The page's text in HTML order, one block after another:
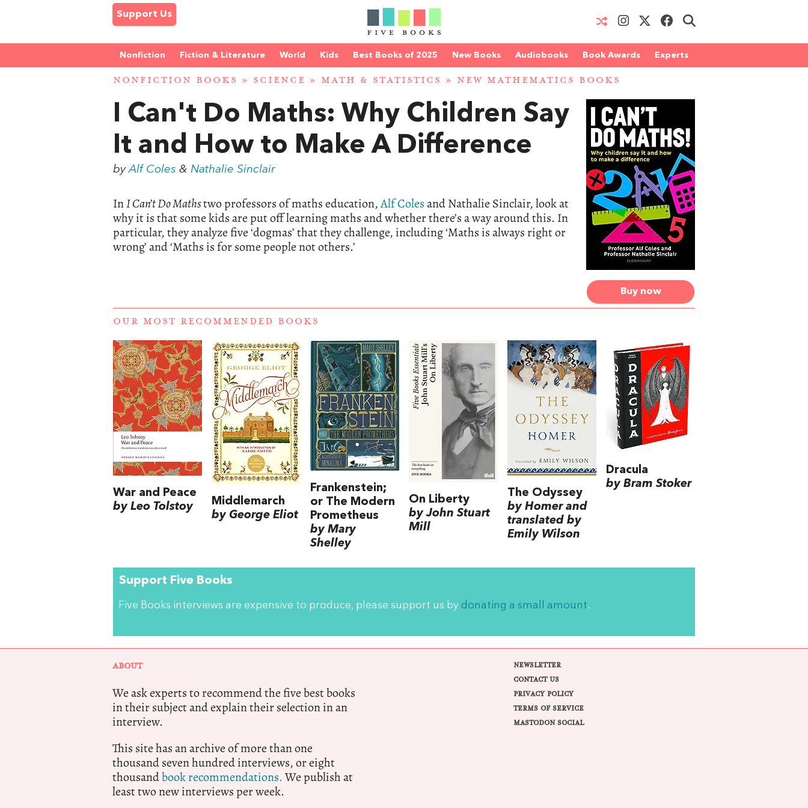
Support Us
Nonfiction Fiction & Literature World Kids Best Books of 2025 New Books Audiobooks Book Awards Experts
NONFICTION BOOKS » SCIENCE » MATH & STATISTICS » NEW MATHEMATICS BOOKS
Buy now
I Can't Do Maths: Why Children Say
It and How to Make A Difference
byAlf Coles &Nathalie Sinclair
InI Can’t Do Mathstwo professors of maths education,Alf Colesand Nathalie Sinclair, look at
why it is that some kids are put off learning maths and whether there’s a way around this. In
particular, they analyze five ‘dogmas’ that they challenge, including ‘Maths is always right or
wrong’ and ‘Maths is for some people not others.’
OUR MOST RECOMMENDED BOOKS
War and Peace
by Leo Tolstoy
Middlemarch
by George Eliot
Frankenstein;
or The Modern
Prometheus
by Mary
Shelley
On Liberty
by John Stuart
Mill
The Odyssey
by Homer and
translated by
Emily Wilson
Dracula
by Bram Stoker
Support Five Books
Five Books interviews are expensive to produce, please support us by donating a small amount.
ABOUT
We ask experts to recommend the five best books
in their subject and explain their selection in an
interview.
This site has an archive of more than one
thousand seven hundred interviews, or eight
thousandbook recommendations.We publish at
least two new interviews per week.
NEWSLETTER
CONTACT US
PRIVACY POLICY
TERMS OF SERVICE
MASTODON SOCIAL